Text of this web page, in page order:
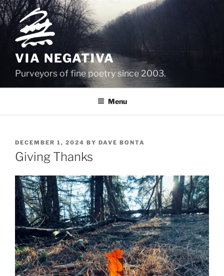
Skip
to
content
VIA NEGATIVA
Purveyors of fine poetry since 2003.
Menu
POSTED
ON
DECEMBER 1, 2024 BY DAVE BONTA
Giving Thanks